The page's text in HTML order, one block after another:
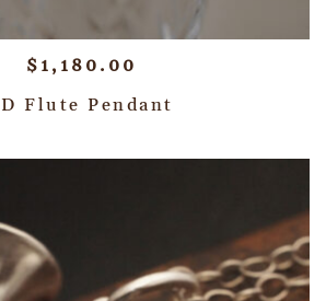
$ 1,180.00
Flute Pendant